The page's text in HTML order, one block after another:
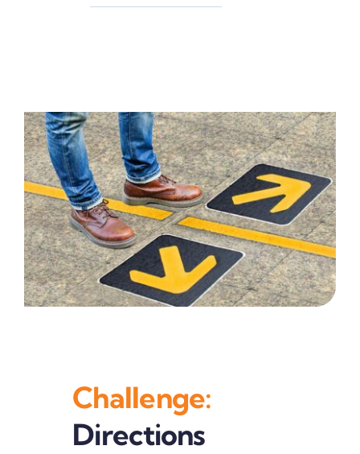
Challenge:
Directions